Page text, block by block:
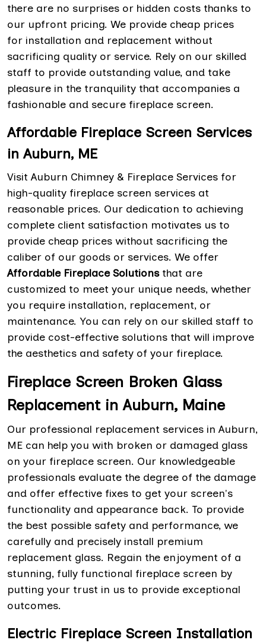
there are no surprises or hidden costs thanks to
our upfront pricing. We provide cheap prices
for installation and replacement without
sacrificing quality or service. Rely on our skilled
staff to provide outstanding value, and take
pleasure in the tranquility that accompanies a
fashionable and secure fireplace screen.
Affordable Fireplace Screen Services
in Auburn, ME
Visit Auburn Chimney & Fireplace Services for
high-quality fireplace screen services at
reasonable prices. Our dedication to achieving
complete client satisfaction motivates us to
provide cheap prices without sacrificing the
caliber of our goods or services. We offer
Affordable Fireplace Solutionsthat are
customized to meet your unique needs, whether
you require installation, replacement, or
maintenance. You can rely on our skilled staff to
provide cost-effective solutions that will improve
the aesthetics and safety of your fireplace.
Fireplace Screen Broken Glass
Replacement in Auburn, Maine
Our professional replacement services in Auburn,
ME can help you with broken or damaged glass
on your fireplace screen. Our knowledgeable
professionals evaluate the degree of the damage
and offer effective fixes to get your screen's
functionality and appearance back. To provide
the best possible safety and performance, we
carefully and precisely install premium
replacement glass. Regain the enjoyment of a
stunning, fully functional fireplace screen by
putting your trust in us to provide exceptional
outcomes.
Electric Fireplace Screen Installation